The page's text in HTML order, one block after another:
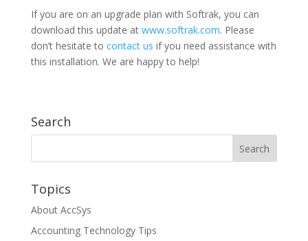
If you are on an upgrade plan with Softrak, you can
download this update at www.softrak.com. Please
don’t hesitate to contact us if you need assistance with
this installation. We are happy to help!
Search
Topics
About AccSys
Accounting Technology Tips